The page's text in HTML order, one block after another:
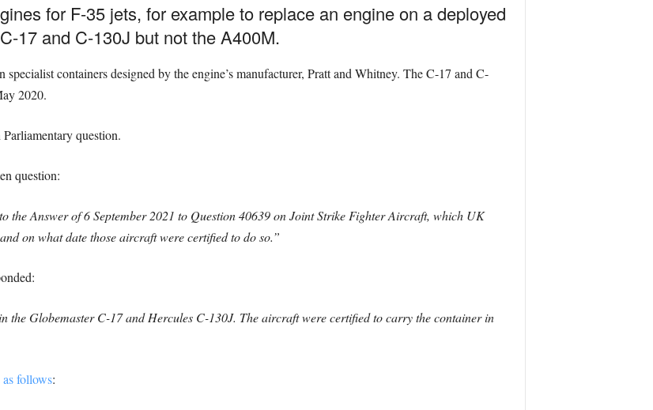
for F-35 jets, for example to replace an engine on a deployed
17 and C-130J but not the A400M.
containers designed by the engine’s manufacturer, Pratt and Whitney. The C-17 and C-
2020.
question.
question:
the Answer of 6 September 2021 to Question 40639 on Joint Strike Fighter Aircraft, which UK
on what date those aircraft were certified to do so.”
the Globemaster C-17 and Hercules C-130J. The aircraft were certified to carry the container in
follows: